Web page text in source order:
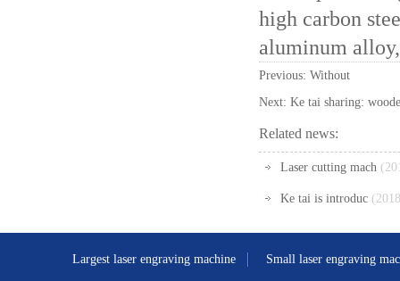
high carbon
aluminum
Previous: Without
Next: Ke tai sharing:
Related news:
Laser cutting mach
Ke tai is introduc
Largest laser engraving machine Small laser engraving